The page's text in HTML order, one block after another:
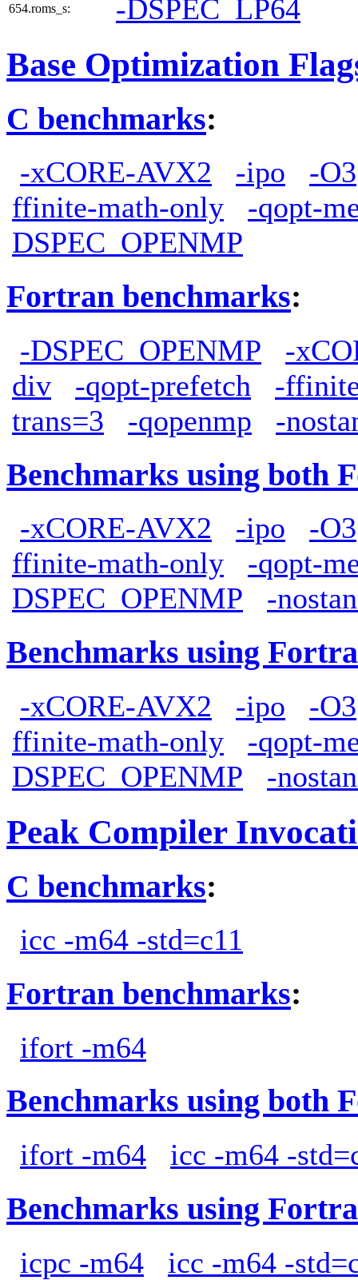
654.roms_s: -DSPEC_LP64
Base Optimization
C benchmarks:
-xCORE-AVX2 -ipo
-O3
ffinite-math-only
-qopt-
DSPEC_OPENMP
Fortran benchmarks:
-DSPEC_OPENMP
-
div
-qopt-prefetch
-
trans=3
-qopenmp -
Benchmarks using both
-xCORE-AVX2 -ipo
-O3
ffinite-math-only
-qopt-
DSPEC_OPENMP
-
Benchmarks using
-xCORE-AVX2 -ipo
-O3
ffinite-math-only
-qopt-
DSPEC_OPENMP
-
Peak Compiler
C benchmarks:
icc -m64 -std=c11
Fortran benchmarks:
ifort -m64
Benchmarks using both
ifort -m64 icc -m64 -
Benchmarks using
icpc -m64 icc -m64 -